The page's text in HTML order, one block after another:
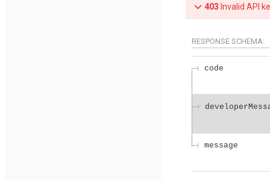
403 Invalid API
RESPONSE SCHEMA:
code
message